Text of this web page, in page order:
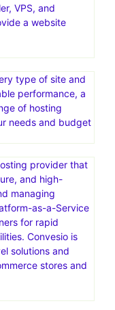
VPS, and
a website
type of site and
performance, a
of hosting
needs and budget
provider that
and high-
managing
as-a-Service
for rapid
Convesio is
solutions and
stores and